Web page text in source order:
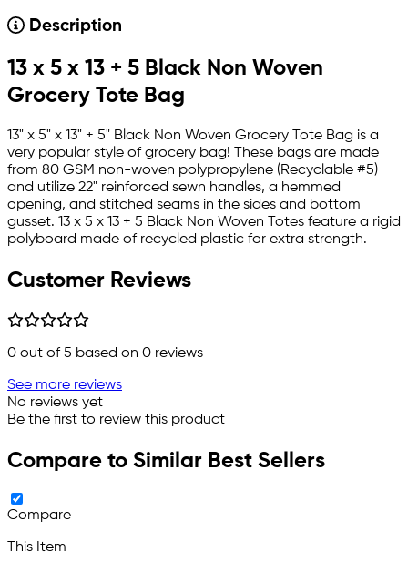
Description
13 x 5 x 13 + 5 Black Non Woven
Grocery Tote Bag
13" x 5" x 13" + 5" Black Non Woven Grocery Tote Bag is a
very popular style of grocery bag! These bags are made
from 80 GSM non-woven polypropylene (Recyclable #5)
and utilize 22" reinforced sewn handles, a hemmed
opening, and stitched seams in the sides and bottom
gusset. 13 x 5 x 13 + 5 Black Non Woven Totes feature a rigid
polyboard made of recycled plastic for extra strength.
Customer Reviews
0 out of 5 based on 0 reviews
See more reviews
No reviews yet
Be the first to review this product
Compare to Similar Best Sellers
Compare
This Item